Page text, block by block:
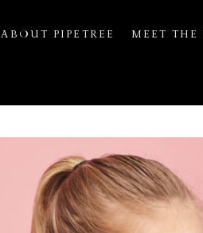
ABOUT PIPETREE MEET THE